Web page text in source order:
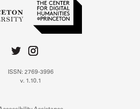
ISSN: 2769-3996
v. 1.10.1